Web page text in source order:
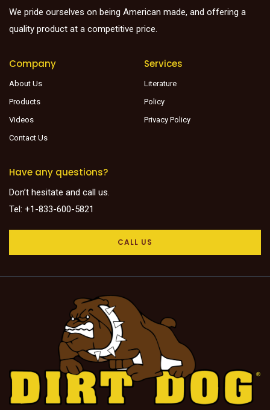
We pride ourselves on being American made, and offering a
quality product at a competitive price.
Company
About Us
Products
Videos
Contact Us
Services
Literature
Policy
Privacy Policy
Have any questions?
Don’t hesitate and call us.
Tel: +1-833-600-5821
CALL US